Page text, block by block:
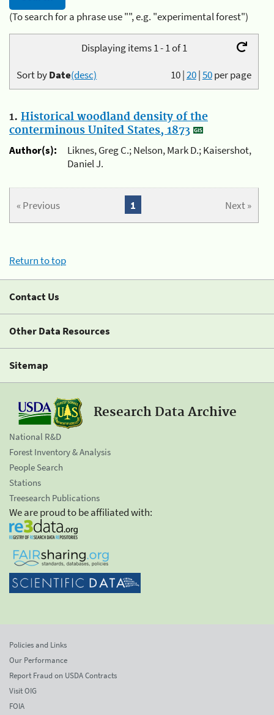
(To search for a phrase use "", e.g. "experimental forest")
Displaying items 1 - 1 of 1
10|20|50per page
Sort byDate(desc)
1. Historical woodland density of the
conterminous United States, 1873
Author(s):
Liknes, Greg C.; Nelson, Mark D.; Kaisershot,
Daniel J.
« Previous Next »
1
Return to top
Contact Us
Other Data Resources
Sitemap
Research Data Archive
National R&D
Forest Inventory & Analysis
People Search
Stations
Treesearch Publications
We are proud to be affiliated with:
Policies and Links
Our Performance
Report Fraud on USDA Contracts
Visit OIG
FOIA